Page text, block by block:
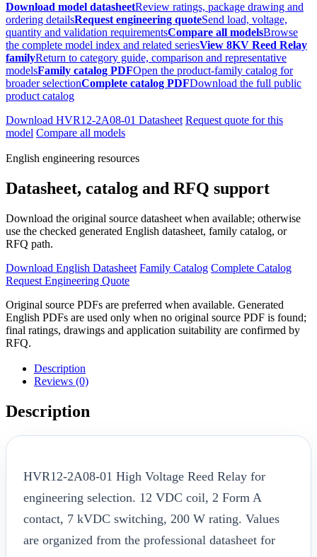
Download model datasheetReview ratings, package drawing and
ordering detailsRequest engineering quoteSend load, voltage,
quantity and validation requirementsCompare all modelsBrowse
the complete model index and related seriesView 8KV Reed Relay
familyReturn to category guide, comparison and representative
modelsFamily catalog PDFOpen the product-family catalog for
broader selectionComplete catalog PDFDownload the full public
product catalog
Download HVR12-2A08-01 Datasheet Request quote for this
model Compare all models
English engineering resources
Datasheet, catalog and RFQ support
Download the original source datasheet when available; otherwise
use the checked generated English datasheet, family catalog, or
RFQ path.
Download English Datasheet Family Catalog Complete Catalog
Request Engineering Quote
Original source PDFs are preferred when available. Generated
English PDFs are used only when no original source PDF is found;
final ratings, drawings and application suitability are confirmed by
RFQ.
Description
Reviews (0)
Description
HVR12-2A08-01 High Voltage Reed Relay for
engineering selection. 12 VDC coil, 2 Form A
contact, 7 kVDC switching, 200 W rating. Values
are organized from the professional datasheet for